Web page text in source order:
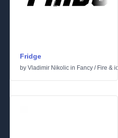
Fridge
by Vladimir Nikolic in Fancy / Fire &